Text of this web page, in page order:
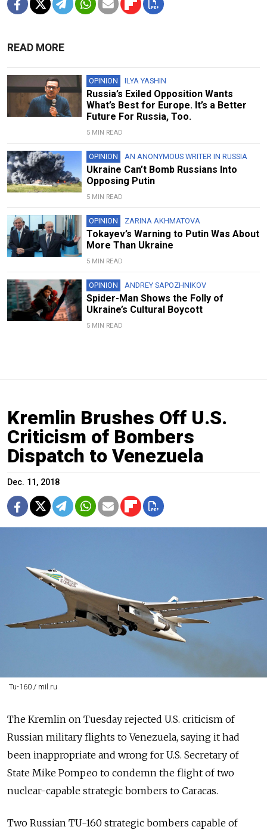
READ MORE
OPINION ILYA YASHIN
Russia’s Exiled Opposition Wants
What’s Best for Europe. It’s a Better
Future For Russia, Too.
5 MIN READ
OPINION AN ANONYMOUS WRITER IN RUSSIA
Ukraine Can’t Bomb Russians Into
Opposing Putin
5 MIN READ
OPINION ZARINA AKHMATOVA
Tokayev’s Warning to Putin Was About
More Than Ukraine
5 MIN READ
OPINION ANDREY SAPOZHNIKOV
Spider-Man Shows the Folly of
Ukraine’s Cultural Boycott
5 MIN READ
Kremlin Brushes Off U.S.
Criticism of Bombers
Dispatch to Venezuela
Dec. 11, 2018
Tu-160 / mil.ru
The Kremlin on Tuesday rejected U.S. criticism of
Russian military flights to Venezuela, saying it had
been inappropriate and wrong for U.S. Secretary of
State Mike Pompeo to condemn the flight of two
nuclear-capable strategic bombers to Caracas.
Two Russian TU-160 strategic bombers capable of